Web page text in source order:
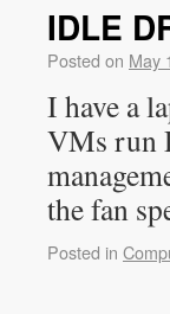
IDLE
Posted on May
I have a
VMs run
the fan
Posted in